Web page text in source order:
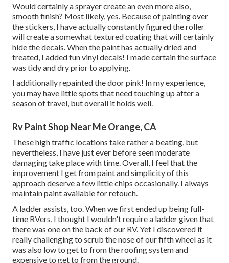
Would certainly a sprayer create an even more also,
smooth finish? Most likely, yes. Because of painting over
the stickers, I have actually constantly figured the roller
will create a somewhat textured coating that will certainly
hide the decals. When the paint has actually dried and
treated, I added fun vinyl decals! I made certain the surface
was tidy and dry prior to applying.
I additionally repainted the door pink! In my experience,
you may have little spots that need touching up after a
season of travel, but overall it holds well.
Rv Paint Shop Near Me Orange, CA
These high traffic locations take rather a beating, but
nevertheless, I have just ever before seen moderate
damaging take place with time. Overall, I feel that the
improvement I get from paint and simplicity of this
approach deserve a few little chips occasionally. I always
maintain paint available for retouch.
A ladder assists, too. When we first ended up being full-
time RVers, I thought I wouldn't require a ladder given that
there was one on the back of our RV. Yet I discovered it
really challenging to scrub the nose of our fifth wheel as it
was also low to get to from the roofing system and
expensive to get to from the ground.